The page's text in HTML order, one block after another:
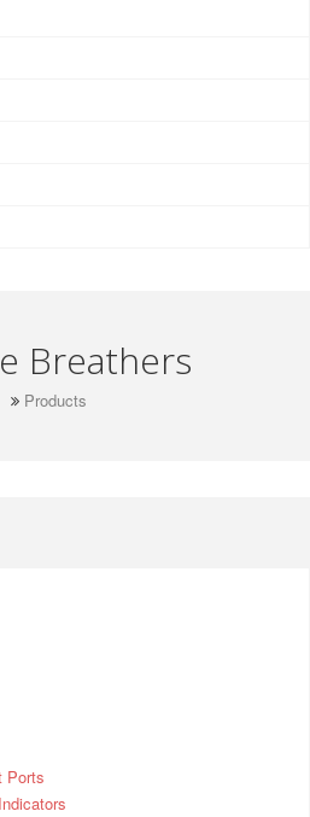
Breathers
Products
Ports